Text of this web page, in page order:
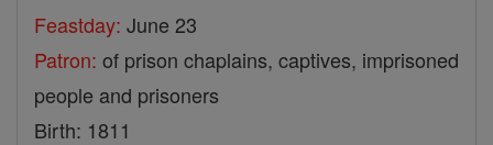
Feastday: June 23
Patron: of prison chaplains, captives, imprisoned
people and prisoners
Birth: 1811